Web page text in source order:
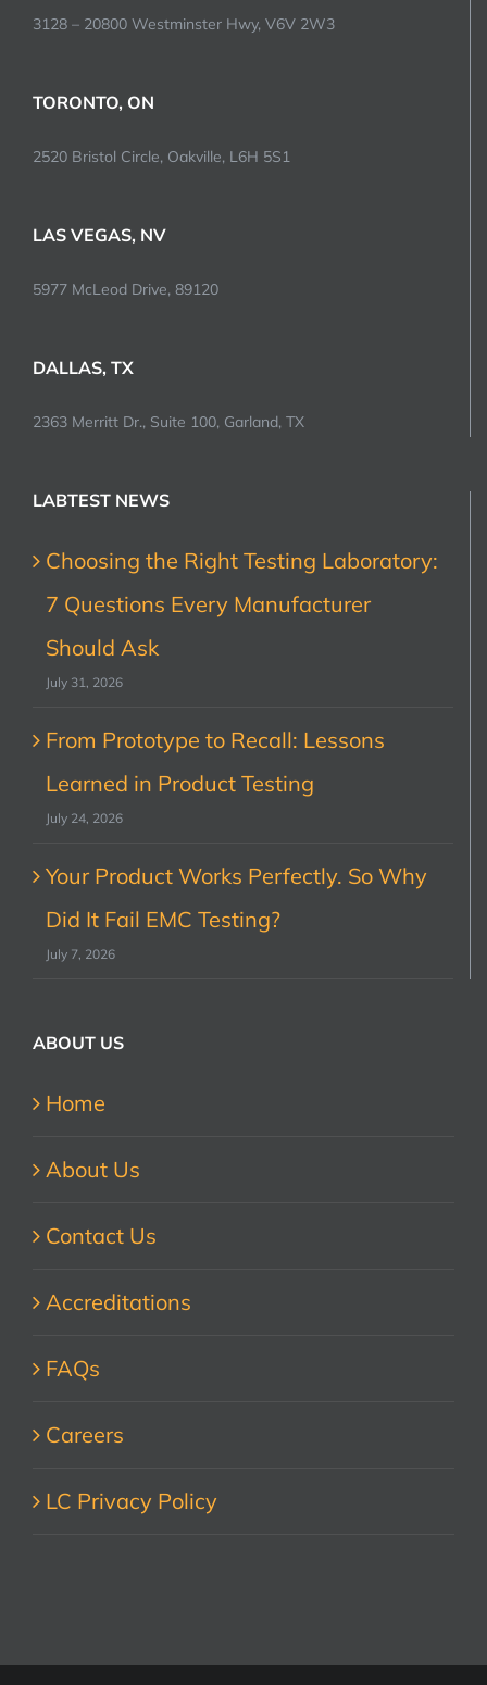
3128 – 20800 Westminster Hwy, V6V 2W3
TORONTO, ON
2520 Bristol Circle, Oakville, L6H 5S1
LAS VEGAS, NV
5977 McLeod Drive, 89120
DALLAS, TX
2363 Merritt Dr., Suite 100, Garland, TX
LABTEST NEWS
Choosing the Right Testing Laboratory:
7 Questions Every Manufacturer
Should Ask
July 31, 2026
From Prototype to Recall: Lessons
Learned in Product Testing
July 24, 2026
Your Product Works Perfectly. So Why
Did It Fail EMC Testing?
July 7, 2026
ABOUT US
Home
About Us
Contact Us
Accreditations
FAQs
Careers
LC Privacy Policy